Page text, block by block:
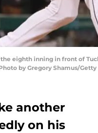
the eighth inning in front of
by Gregory Shamus/Getty
another
on his